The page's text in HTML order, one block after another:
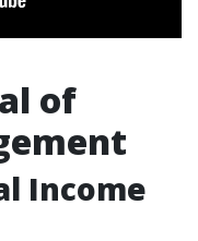
of
Income